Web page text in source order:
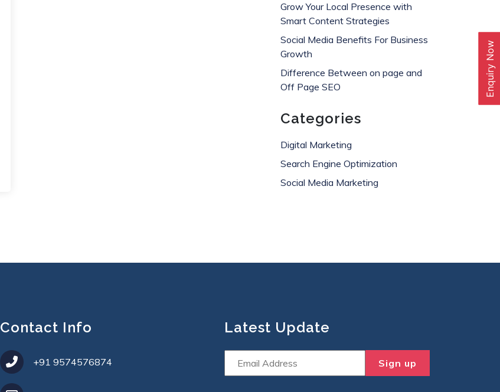
Enquiry Now
Grow Your Local Presence with
Smart Content Strategies
Social Media Benefits For Business
Growth
Difference Between on page and
Off Page SEO
Categories
Digital Marketing
Search Engine Optimization
Social Media Marketing
Contact Info
+91 9574576874
Latest Update